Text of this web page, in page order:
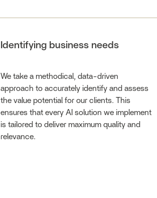
Identifying business needs
We take a methodical, data-driven
approach to accurately identify and assess
the value potential for our clients. This
ensures that every AI solution we implement
is tailored to deliver maximum quality and
relevance.